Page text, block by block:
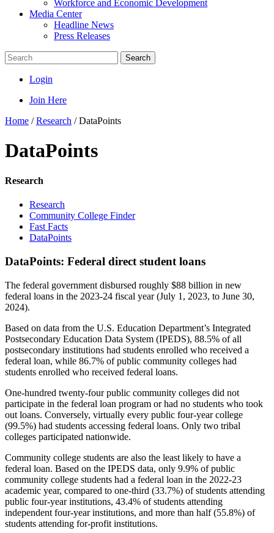
Workforce and Economic Development
Media Center
Headline News
Press Releases
Search
Login
Join Here
Home /Research /DataPoints
DataPoints
Research
Research
Community College Finder
Fast Facts
DataPoints
DataPoints: Federal direct student loans
The federal government disbursed roughly $88 billion in new
federal loans in the 2023-24 fiscal year (July 1, 2023, to June 30,
2024).
Based on data from the U.S. Education Department’s Integrated
Postsecondary Education Data System (IPEDS), 88.5% of all
postsecondary institutions had students enrolled who received a
federal loan, while 86.7% of public community colleges had
students enrolled who received federal loans.
One-hundred twenty-four public community colleges did not
participate in the federal loan program or had no students who took
out loans. Conversely, virtually every public four-year college
(99.5%) had students accessing federal loans. Only two tribal
colleges participated nationwide.
Community college students are also the least likely to have a
federal loan. Based on the IPEDS data, only 9.9% of public
community college students had a federal loan in the 2022-23
academic year, compared to one-third (33.7%) of students attending
public four-year institutions, 43.4% of students attending
independent four-year institutions, and more than half (55.8%) of
students attending for-profit institutions.